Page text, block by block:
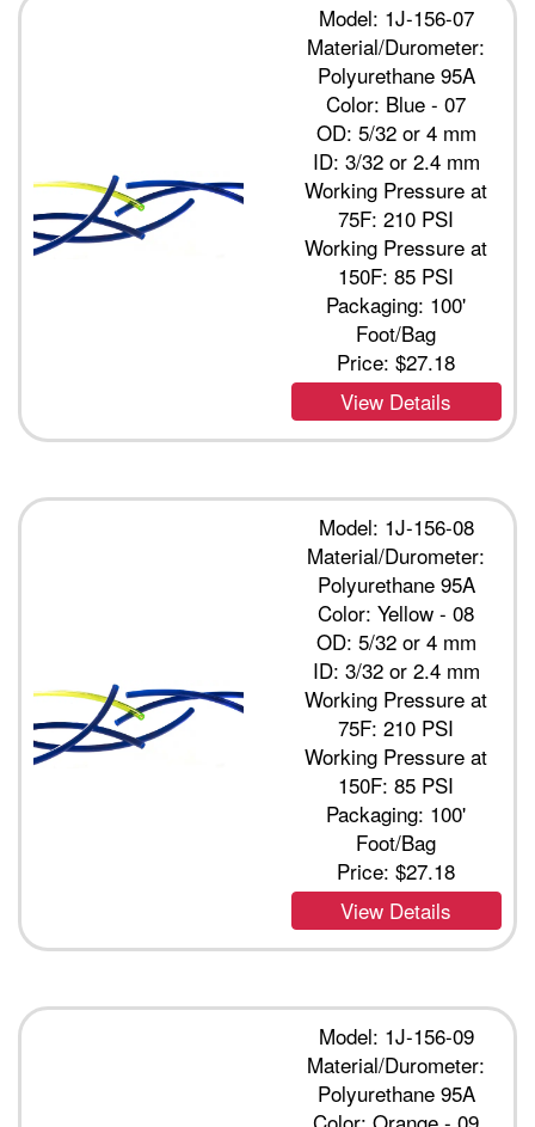
Model: 1J-156-07
Material/Durometer:
Polyurethane 95A
Color: Blue - 07
OD: 5/32 or 4 mm
ID: 3/32 or 2.4 mm
Working Pressure at
75F: 210 PSI
Working Pressure at
150F: 85 PSI
Packaging: 100'
Foot/Bag
Price:$27.18
View Details
Model: 1J-156-08
Material/Durometer:
Polyurethane 95A
Color: Yellow - 08
OD: 5/32 or 4 mm
ID: 3/32 or 2.4 mm
Working Pressure at
75F: 210 PSI
Working Pressure at
150F: 85 PSI
Packaging: 100'
Foot/Bag
Price:$27.18
View Details
Model: 1J-156-09
Material/Durometer:
Polyurethane 95A